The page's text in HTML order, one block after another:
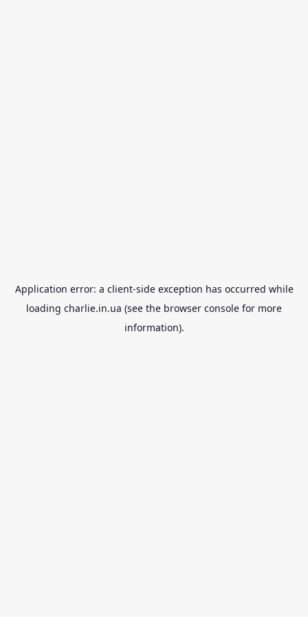
Application error: a client-side exception has occurred while
loading charlie.in.ua (see the browser console for more
information).